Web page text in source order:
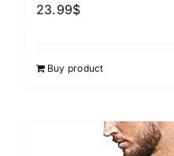
23.99$
Buy product